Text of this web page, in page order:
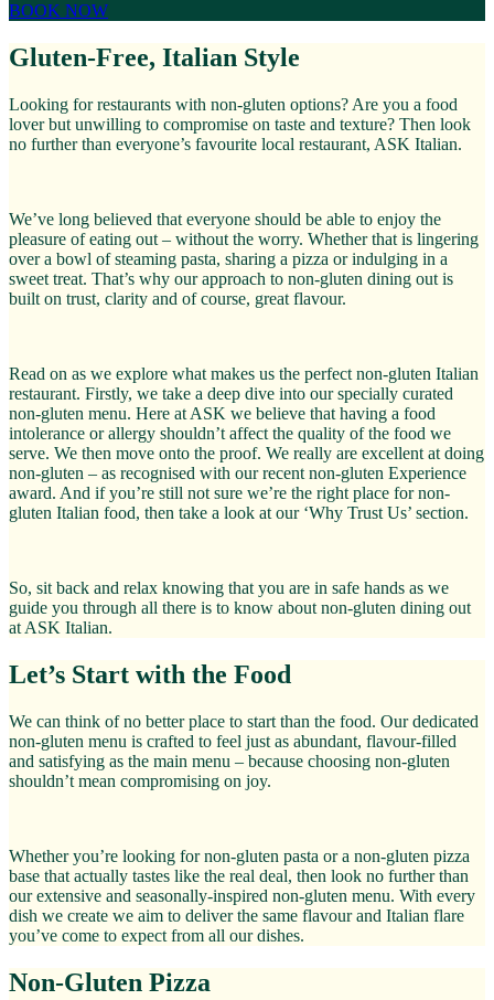
BOOK NOW
Gluten-Free, Italian Style
Looking for restaurants with non-gluten options? Are you a food
lover but unwilling to compromise on taste and texture? Then look
no further than everyone’s favourite local restaurant, ASK Italian.
We’ve long believed that everyone should be able to enjoy the
pleasure of eating out – without the worry. Whether that is lingering
over a bowl of steaming pasta, sharing a pizza or indulging in a
sweet treat. That’s why our approach to non-gluten dining out is
built on trust, clarity and of course, great flavour.
Read on as we explore what makes us the perfect non-gluten Italian
restaurant. Firstly, we take a deep dive into our specially curated
non-gluten menu. Here at ASK we believe that having a food
intolerance or allergy shouldn’t affect the quality of the food we
serve. We then move onto the proof. We really are excellent at doing
non-gluten – as recognised with our recent non-gluten Experience
award. And if you’re still not sure we’re the right place for non-
gluten Italian food, then take a look at our ‘Why Trust Us’ section.
So, sit back and relax knowing that you are in safe hands as we
guide you through all there is to know about non-gluten dining out
at ASK Italian.
Let’s Start with the Food
We can think of no better place to start than the food. Our dedicated
non-gluten menu is crafted to feel just as abundant, flavour-filled
and satisfying as the main menu – because choosing non-gluten
shouldn’t mean compromising on joy.
Whether you’re looking for non-gluten pasta or a non-gluten pizza
base that actually tastes like the real deal, then look no further than
our extensive and seasonally-inspired non-gluten menu. With every
dish we create we aim to deliver the same flavour and Italian flare
you’ve come to expect from all our dishes.
Non-Gluten Pizza